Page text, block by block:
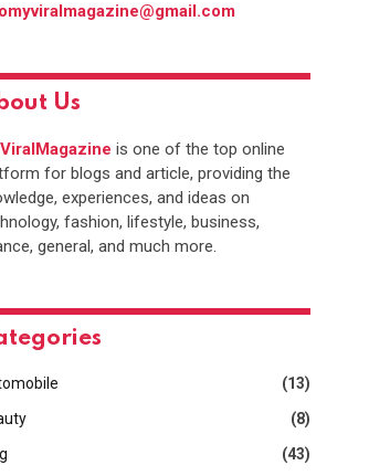
Us
is one of the top online
for blogs and article, providing the
experiences, and ideas on
fashion, lifestyle, business,
general, and much more.
(13)
(8)
(43)